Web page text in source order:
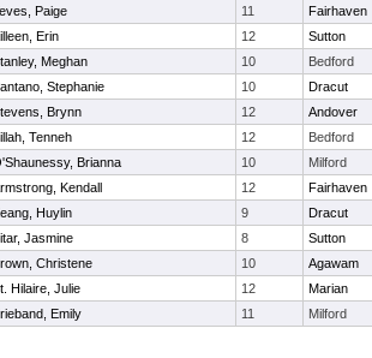
Paige 11
Fairhaven
Erin 12
Sutton
Meghan 10
Bedford
Stephanie 10
Dracut
Brynn 12
Andover
Tenneh 12
Bedford
Brianna 10
Milford
Kendall 12
Fairhaven
Huylin 9
Dracut
Jasmine 8
Sutton
Christene 10
Agawam
Hilaire, Julie 12
Marian
Emily 11 Milford